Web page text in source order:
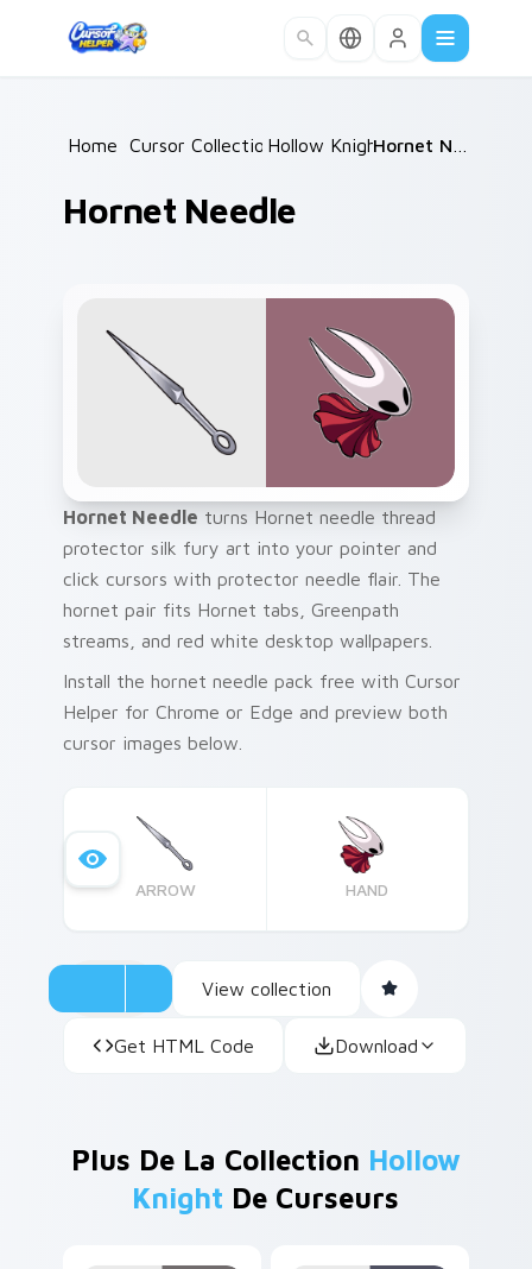
Home /
Cursor Collections /
Hollow Knight /
Hornet Needle
Hornet Needle turns Hornet needle thread
protector silk fury art into your pointer and
click cursors with protector needle flair. The
hornet pair fits Hornet tabs, Greenpath
streams, and red white desktop wallpapers.
Install the hornet needle pack free with Cursor
Helper for Chrome or Edge and preview both
cursor images below.
ARROW HAND
View collection
Get HTML Code Download
Plus De La Collection Hollow
Knight De Curseurs